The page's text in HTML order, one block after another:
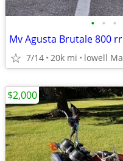
• • •
Mv Agusta Brutale 800 rr
7/14 20k mi lowell Ma
$2,000